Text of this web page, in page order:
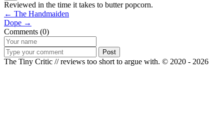
Reviewed in the time it takes to butter popcorn.
← The Handmaiden
Dope →
Comments (0)
Post
The Tiny Critic // reviews too short to argue with. © 2020 - 2026